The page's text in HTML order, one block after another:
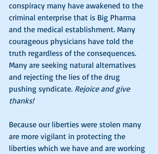
conspiracy many have awakened to the
criminal enterprise that is Big Pharma
and the medical establishment. Many
courageous physicians have told the
truth regardless of the consequences.
Many are seeking natural alternatives
and rejecting the lies of the drug
pushing syndicate. Rejoice and give
thanks!
Because our liberties were stolen many
are more vigilant in protecting the
liberties which we have and are working